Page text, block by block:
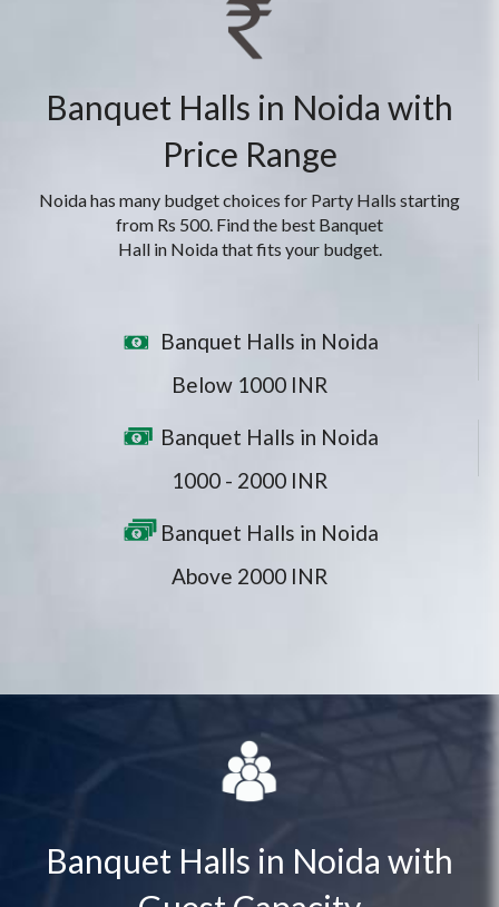
Banquet Halls in Noida with
Price Range
Noida has many budget choices for Party Halls starting
from Rs 500. Find the best Banquet
Hall in Noida that fits your budget.
Banquet Halls in Noida
Below 1000 INR
Banquet Halls in Noida
1000 - 2000 INR
Banquet Halls in Noida
Above 2000 INR
Banquet Halls in Noida with